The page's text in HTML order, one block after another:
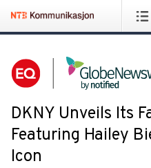
DKNY Unveils Its
Featuring Hailey
Icon